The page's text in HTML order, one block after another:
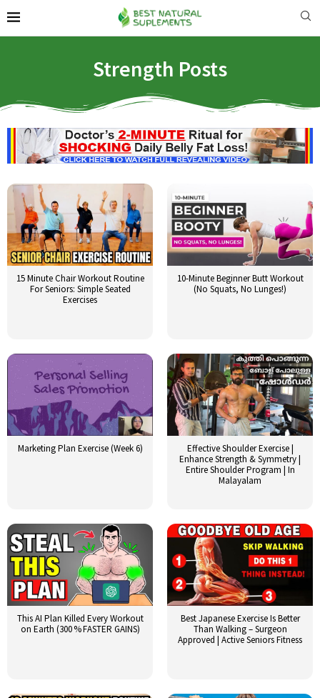
Strength Posts
15 Minute Chair Workout Routine
For Seniors: Simple Seated
Exercises
10-Minute Beginner Butt Workout
(No Squats, No Lunges!)
Marketing Plan Exercise (Week 6)
Effective Shoulder Exercise |
Enhance Strength & Symmetry |
Entire Shoulder Program | In
Malayalam
This AI Plan Killed Every Workout
on Earth (300 % FASTER GAINS)
Best Japanese Exercise Is Better
Than Walking – Surgeon
Approved | Active Seniors Fitness